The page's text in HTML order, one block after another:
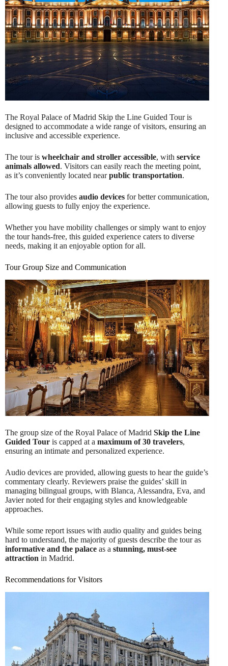
The Royal Palace of Madrid Skip the Line Guided Tour is
designed to accommodate a wide range of visitors, ensuring an
inclusive and accessible experience.
The tour is wheelchair and stroller accessible, with service
animals allowed. Visitors can easily reach the meeting point,
as it’s conveniently located nearpublic transportation.
The tour also provides audio devices for better communication,
allowing guests to fully enjoy the experience.
Whether you have mobility challenges or simply want to enjoy
the tour hands-free, this guided experience caters to diverse
needs, making it an enjoyable option for all.
Tour Group Size and Communication
The group size of the Royal Palace of Madrid Skip the Line
Guided Tour is capped at a maximum of 30 travelers,
ensuring an intimate and personalized experience.
Audio devices are provided, allowing guests to hear the guide’s
commentary clearly. Reviewers praise the guides’ skill in
managing bilingual groups, with Blanca, Alessandra, Eva, and
Javier noted for their engaging styles and knowledgeable
approaches.
While some report issues with audio quality and guides being
hard to understand, the majority of guests describe the tour as
informative and the palace as a stunning, must-see
attraction in Madrid.
Recommendations for Visitors